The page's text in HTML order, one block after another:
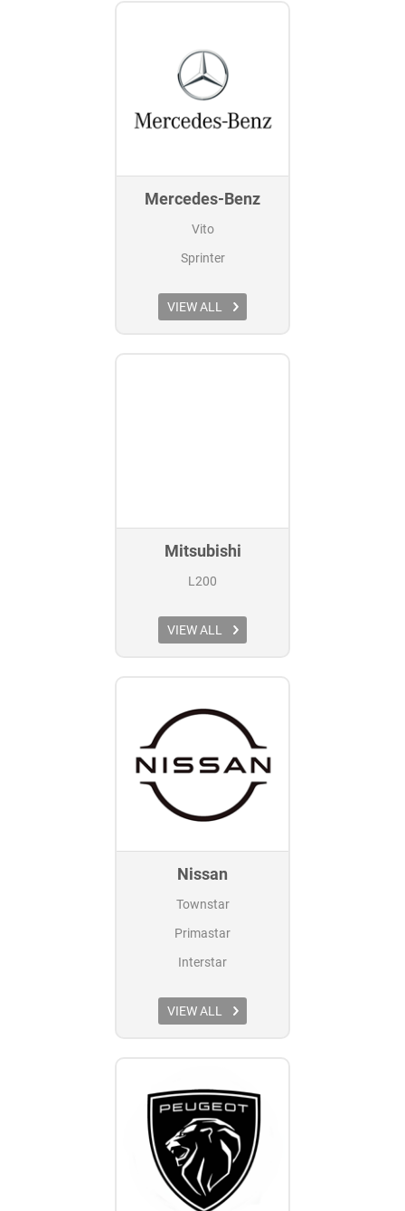
Mercedes-Benz
Vito
Sprinter
VIEW ALL
Mitsubishi
L200
VIEW ALL
Nissan
Townstar
Primastar
Interstar
VIEW ALL